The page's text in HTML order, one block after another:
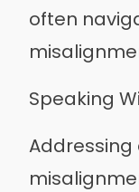
often
Speaking